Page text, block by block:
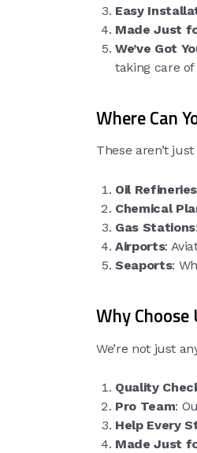
Easy
Made Just
We’ve Got
taking care
Where Can
These aren’t
Oil Refineries
Chemical
Gas Stations
Airports:
Seaports:
Why
We’re not just
Quality
Pro Team:
Help Every
Made Just